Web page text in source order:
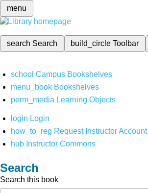
menu
search Search build_circleToolbar
school Campus Bookshelves
menu_book Bookshelves
perm_media Learning Objects
login Login
how_to_reg Request Instructor Account
hub Instructor Commons
Search
Search this book